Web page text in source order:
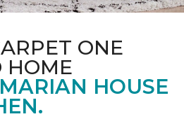
ONE
HOME
HOUSE